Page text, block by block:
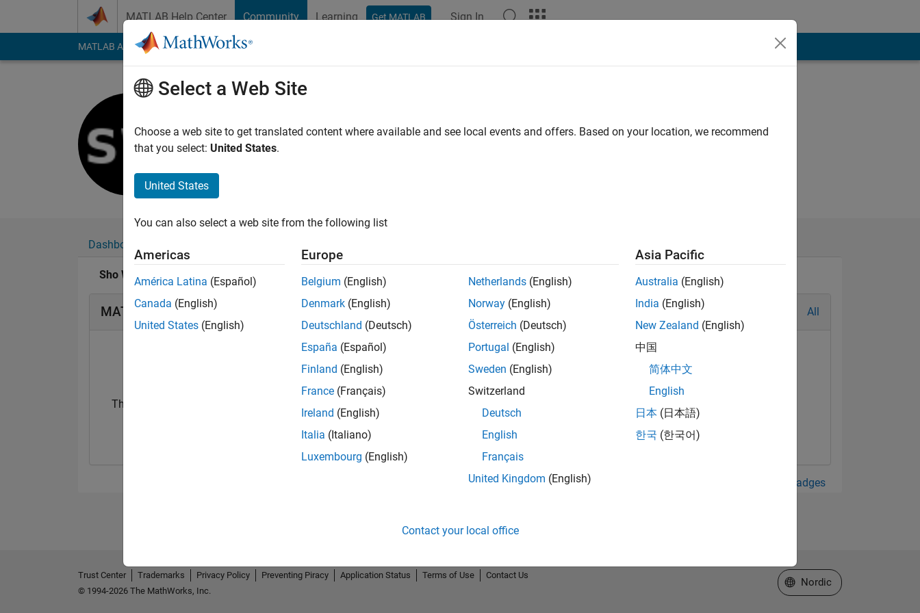
MATLAB Help Center Community Learning Get MATLAB Sign In
MATLAB Answers File Exchange Cody
Last seen: 5 years ago|Active since 2021
Followers:0Following:
Dashboard
Sho Wright's Badges
MATLAB Answers Badges All
Thankful Level 1
15 Feb 2022
View all Badges
Select a Web Site
Choose a web site to get translated content where available and see local events and offers. Based on your location, we recommend
that you select: United States.
United States
You can also select a web site from the following list
Americas
América Latina (Español)
Canada (English)
United States (English)
Europe
Belgium (English)
Denmark (English)
Deutschland (Deutsch)
España (Español)
Finland (English)
France (Français)
Ireland (English)
Italia (Italiano)
Luxembourg (English)
Netherlands (English)
Norway (English)
Österreich (Deutsch)
Portugal (English)
Sweden (English)
Switzerland
Deutsch
English
Français
United Kingdom (English)
Asia Pacific
Australia (English)
India (English)
New Zealand (English)
中国
简体中文
English
日本 (日本語)
한국 (한국어)
Contact your local office
Trust Center Trademarks Privacy Policy Preventing Piracy Application Status Terms of Use
Contact Us
© 1994-2026 The MathWorks, Inc.
Select a Web Site
Nordic